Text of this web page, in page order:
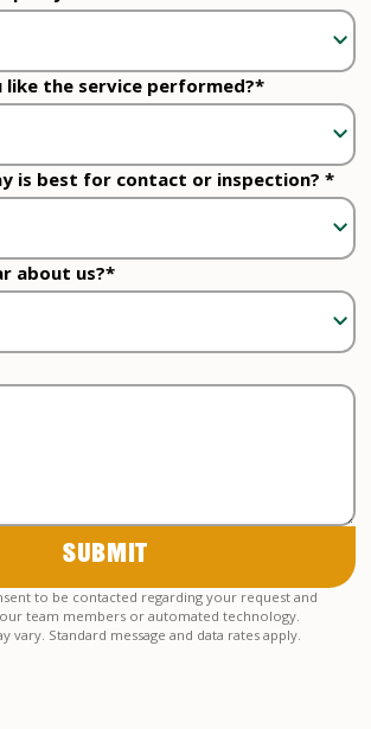
like the service performed?*
is best for contact or inspection? *
about us?*
to be contacted regarding your request and
team members or automated technology.
vary. Standard message and data rates apply.